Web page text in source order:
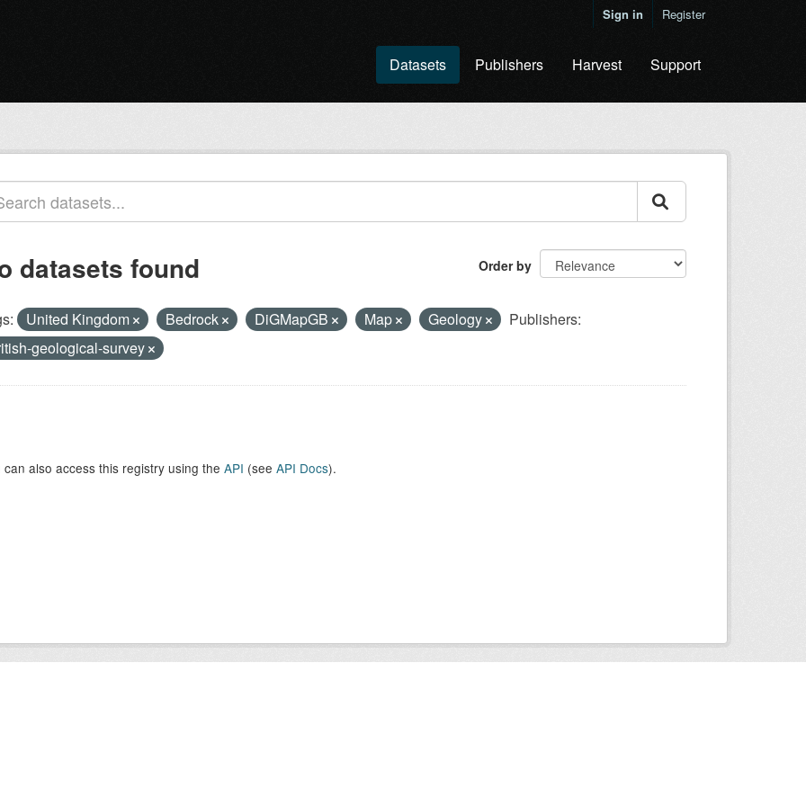
Sign in Register
Datasets Publishers Harvest Support
Order by
datasets found
United Kingdom Bedrock DiGMapGB Map Geology
Publishers:
geological-survey
can also access this registry using the API (see API Docs).